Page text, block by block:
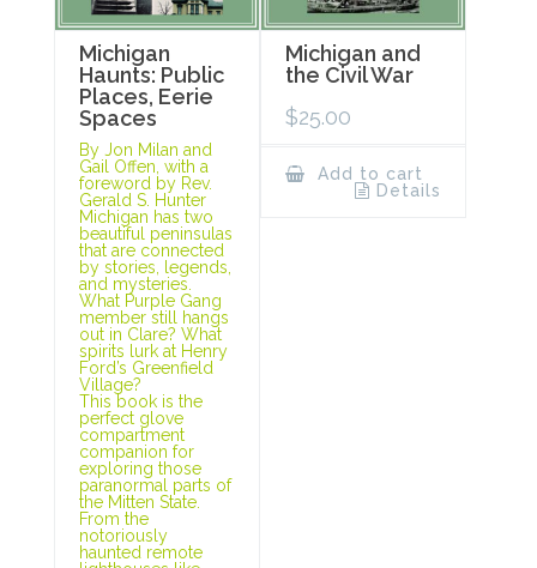
Michigan
Haunts: Public
Places, Eerie
Spaces
By Jon Milan and
Gail Offen, with a
foreword by Rev.
Gerald S. Hunter
Michigan has two
beautiful peninsulas
that are connected
by stories, legends,
and mysteries.
What Purple Gang
member still hangs
out in Clare? What
spirits lurk at Henry
Ford’s Greenfield
Village?
This book is the
perfect glove
compartment
companion for
exploring those
paranormal parts of
the Mitten State.
From the
notoriously
haunted remote
Michigan and
the Civil War
$25.00
Add to cart
Details